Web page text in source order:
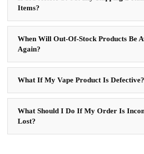
Items?
When Will Out-Of-Stock Products Be
Again?
What If My Vape Product Is Defective?
What Should I Do If My Order Is
Lost?